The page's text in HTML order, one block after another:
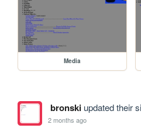
Media
bronskiupdated their
2 months ago